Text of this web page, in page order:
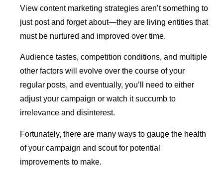
View content marketing strategies aren’t something to
just post and forget about—they are living entities that
must be nurtured and improved over time.
Audience tastes, competition conditions, and multiple
other factors will evolve over the course of your
regular posts, and eventually, you’ll need to either
adjust your campaign or watch it succumb to
irrelevance and disinterest.
Fortunately, there are many ways to gauge the health
of your campaign and scout for potential
improvements to make.